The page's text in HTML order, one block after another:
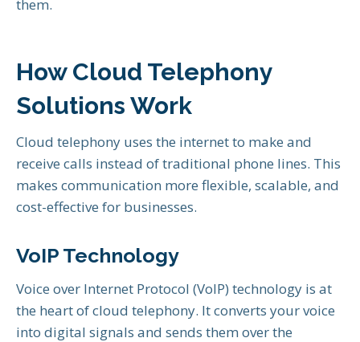
them.
How Cloud Telephony
Solutions Work
Cloud telephony uses the internet to make and
receive calls instead of traditional phone lines. This
makes communication more flexible, scalable, and
cost-effective for businesses.
VoIP Technology
Voice over Internet Protocol (VoIP) technology is at
the heart of cloud telephony. It converts your voice
into digital signals and sends them over the